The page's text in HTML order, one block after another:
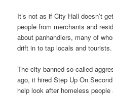
It’s not as if City Hall doesn’t
people from merchants and
about panhandlers, many of
drift in to tap locals and tourists.
The city banned so-called
ago, it hired Step Up On
help look after homeless